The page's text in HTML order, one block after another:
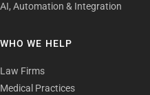
AI, Automation & Integration
WHO WE HELP
Law Firms
Medical Practices